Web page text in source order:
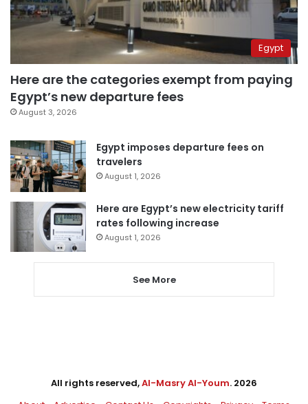
Egypt
Here are the categories exempt from paying
Egypt’s new departure fees
August 3, 2026
Egypt imposes departure fees on
travelers
August 1, 2026
Here are Egypt’s new electricity tariff
rates following increase
August 1, 2026
See More
All rights reserved,Al-Masry Al-Youm. 2026